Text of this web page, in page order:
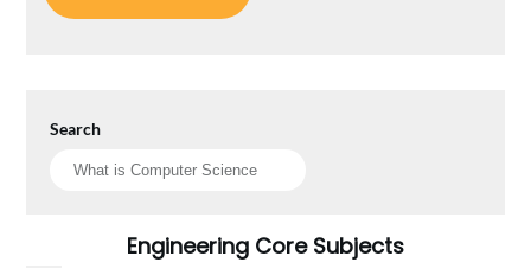
Search
Engineering Core Subjects